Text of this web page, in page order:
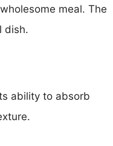
meal. The
dish.
ability to absorb